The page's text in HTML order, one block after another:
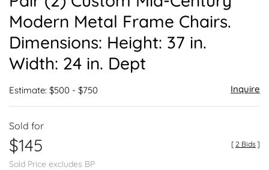
Modern Metal Frame Chairs.
Dimensions: Height: 37 in.
Width: 24 in. Dept
Estimate: $500 - $750 Inquire
Sold for
$145
Sold Price excludes BP
[2 Bids ]